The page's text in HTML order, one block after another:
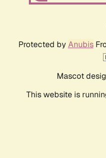
Protected by Anubis
Mascot
This website is